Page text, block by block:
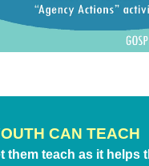
CAN TEACH
them teach as it helps